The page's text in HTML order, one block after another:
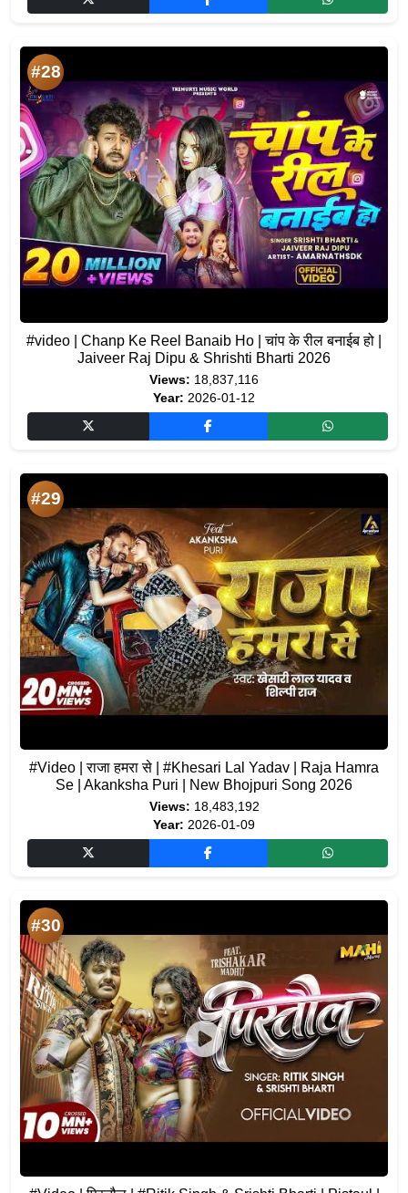
#28
#video | Chanp Ke Reel Banaib Ho | चांप के रील बनाईब हो |
Jaiveer Raj Dipu & Shrishti Bharti 2026
Views: 18,837,116
Year: 2026-01-12
#29
#Video | राजा हमरा से | #Khesari Lal Yadav | Raja Hamra
Se | Akanksha Puri | New Bhojpuri Song 2026
Views: 18,483,192
Year: 2026-01-09
#30